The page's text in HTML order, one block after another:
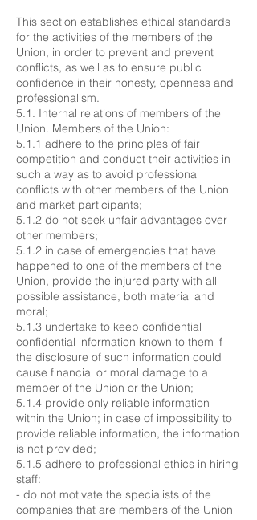
This section establishes ethical standards
for the activities of the members of the
Union, in order to prevent and prevent
conflicts, as well as to ensure public
confidence in their honesty, openness and
professionalism.
5.1. Internal relations of members of the
Union. Members of the Union:
5.1.1 adhere to the principles of fair
competition and conduct their activities in
such a way as to avoid professional
conflicts with other members of the Union
and market participants;
5.1.2 do not seek unfair advantages over
other members;
5.1.2 in case of emergencies that have
happened to one of the members of the
Union, provide the injured party with all
possible assistance, both material and
moral;
5.1.3 undertake to keep confidential
confidential information known to them if
the disclosure of such information could
cause financial or moral damage to a
member of the Union or the Union;
5.1.4 provide only reliable information
within the Union; in case of impossibility to
provide reliable information, the information
is not provided;
5.1.5 adhere to professional ethics in hiring
staff:
- do not motivate the specialists of the
companies that are members of the Union